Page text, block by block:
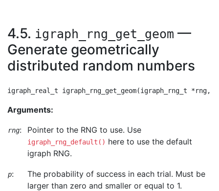
4.5. igraph_rng_get_geom —
Generate geometrically
distributed random numbers
Arguments:
rng: Pointer to the RNG to use. Use
igraph_rng_default() here to use the default
igraph RNG.
p:
The probability of success in each trial. Must be
larger than zero and smaller or equal to 1.